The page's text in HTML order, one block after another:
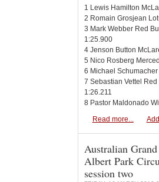
1 Lewis Hamilton
2 Romain Grosjean
3 Mark Webber Red
1:25.900
4 Jenson Button
5 Nico Rosberg
6 Michael
7 Sebastian Vettel
1:26.211
8 Pastor Maldonado
Read more...
Australian
Albert Park
session two